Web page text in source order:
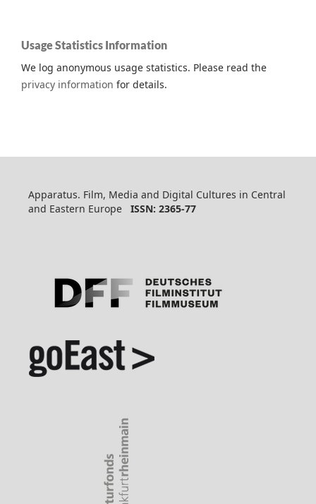
Usage Statistics Information
We log anonymous usage statistics. Please read the
privacy information for details.
Apparatus. Film, Media and Digital Cultures in Central
and Eastern Europe ISSN: 2365-77